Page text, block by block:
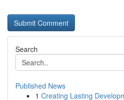
Search
Published News
1 Creating Lasting